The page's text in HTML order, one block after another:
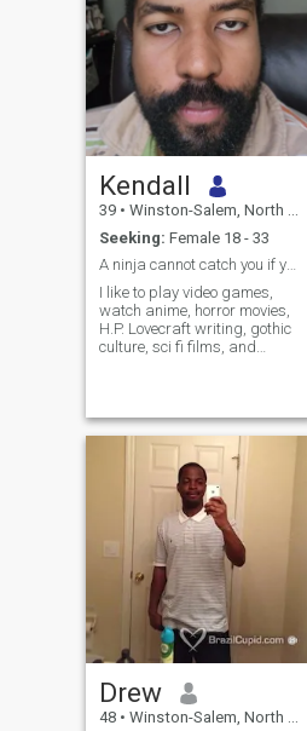
Kendall
39 • Winston-Salem, North Carolina, United States
Seeking: Female 18 - 33
A ninja cannot catch you if you are on fire!
I like to play video games,
watch anime, horror movies,
H.P. Lovecraft writing, gothic
culture, sci fi films, and
rock, hip hop (old school
though, the new ones are
crap), alternative, death
metal (very little), grunge,
classical, some techno,
blues, jazz. It would be nice
to find a girl, that I can raise
a family with. I'm open to
polygamy. I work in the
entertainment industry 🙃.
It's hectic, I hope you won't
Drew
48 • Winston-Salem, North Carolina, United States